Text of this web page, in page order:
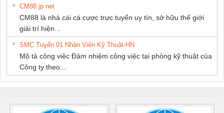
CM88 jp net
CM88 là nhà cái cá cược trực tuyến uy tín, sở hữu thế giới
giải trí hiện...
SMC Tuyển 01 Nhân Viên Kỹ Thuật-HN
Mô tả công việc Đảm nhiệm công việc tại phòng kỹ thuật của
Công ty theo...